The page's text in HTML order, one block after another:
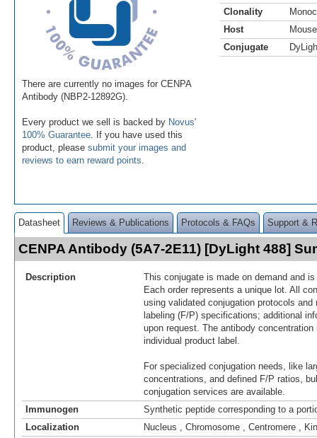
There are currently no images for CENPA
Antibody (NBP2-12892G).
Every product we sell is backed by Novus'
100% Guarantee . If you have used this
product, please submit your images and
reviews to earn reward points
Clonality
Host
Mouse
Conjugate
Datasheet Reviews & Publications Protocols & FAQs Support &
CENPA Antibody (5A7-2E11) [DyLight 488]
Description
This conjugate is made on demand and
Each order represents a unique lot. All
using validated conjugation protocols
labeling (F/P) specifications; additional
upon request. The antibody
individual product label.
For specialized conjugation needs, like
concentrations, and defined F/P ratios,
conjugation services are available.
Immunogen
Synthetic peptide corresponding to a
Localization
Nucleus , Chromosome , Centromere ,